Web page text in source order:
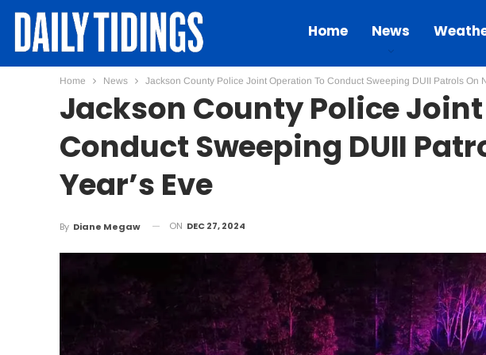
Home News
Home News Jackson County Police Joint Operation To Conduct Sweeping DUII Patrols On
Jackson County Police
Conduct Sweeping DUII
Year’s Eve
By Diane Megaw ON DEC 27, 2024